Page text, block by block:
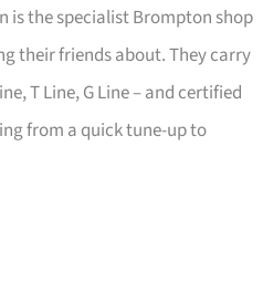
is the specialist Brompton shop
their friends about. They carry
T Line, G Line – and certified
from a quick tune-up to